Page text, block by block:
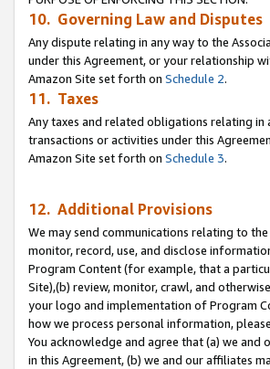
10. Governing Law and Disputes
Any dispute relating in any way to the
under this Agreement, or your relationship
Amazon Site set forth on Schedule 2.
11. Taxes
Any taxes and related obligations relating in
transactions or activities under this
Amazon Site set forth on Schedule 3.
12. Additional Provisions
We may send communications relating to
monitor, record, use, and disclose
Program Content (for example, that a
Site),(b) review, monitor, crawl, and
your logo and implementation of Program
how we process personal information,
You acknowledge and agree that (a) we
in this Agreement, (b) we and our affiliates